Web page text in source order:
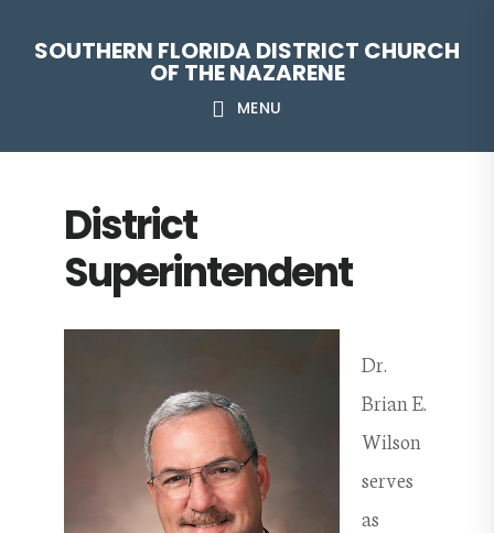
SOUTHERN FLORIDA DISTRICT CHURCH
OF THE NAZARENE
MENU
District
Superintendent
Dr.
Brian E.
Wilson
serves
as